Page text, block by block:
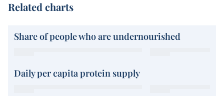
Related charts
Share of people who are undernourished
Daily per capita protein supply